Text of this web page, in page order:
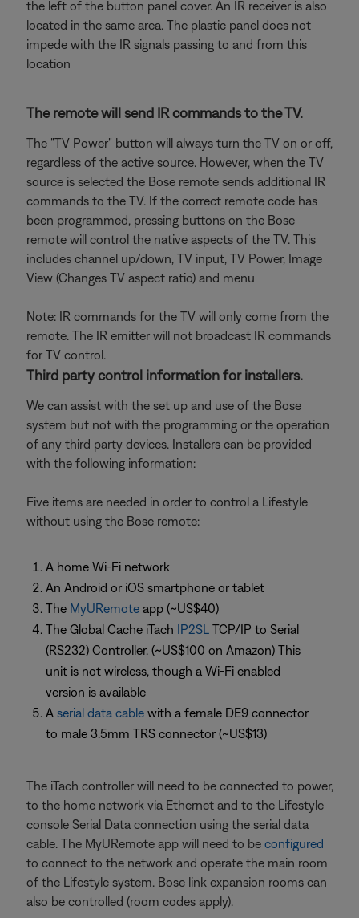
the left of the button panel cover. An IR receiver is also
located in the same area. The plastic panel does not
impede with the IR signals passing to and from this
location
The remote will send IR commands to the TV.
The "TV Power" button will always turn the TV on or off,
regardless of the active source. However, when the TV
source is selected the Bose remote sends additional IR
commands to the TV. If the correct remote code has
been programmed, pressing buttons on the Bose
remote will control the native aspects of the TV. This
includes channel up/down, TV input, TV Power, Image
View (Changes TV aspect ratio) and menu
Note: IR commands for the TV will only come from the
remote. The IR emitter will not broadcast IR commands
for TV control.
Third party control information for installers.
We can assist with the set up and use of the Bose
system but not with the programming or the operation
of any third party devices. Installers can be provided
with the following information:
Five items are needed in order to control a Lifestyle
without using the Bose remote:
A home Wi-Fi network
An Android or iOS smartphone or tablet
The MyURemote app (~US$40)
The Global Cache iTach IP2SL TCP/IP to Serial
(RS232) Controller. (~US$100 on Amazon) This
unit is not wireless, though a Wi-Fi enabled
version is available
A serial data cable with a female DE9 connector
to male 3.5mm TRS connector (~US$13)
The iTach controller will need to be connected to power,
to the home network via Ethernet and to the Lifestyle
console Serial Data connection using the serial data
cable. The MyURemote app will need to be configured
to connect to the network and operate the main room
of the Lifestyle system. Bose link expansion rooms can
also be controlled (room codes apply).